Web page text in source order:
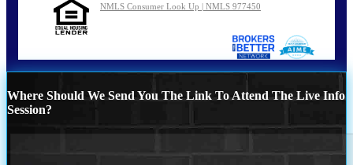
NMLS Consumer Look Up | NMLS 977450
Where Should We Send You The Link To Attend The Live Info
Session?